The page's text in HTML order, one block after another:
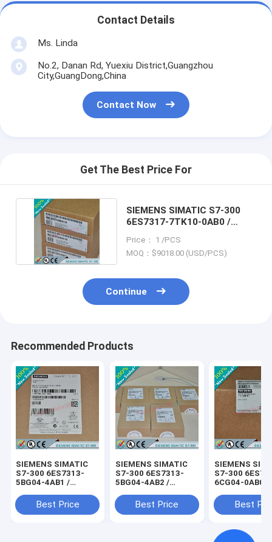
Contact Details
Ms. Linda
No.2, Danan Rd, Yuexiu District,Guangzhou
City,GuangDong,China
Contact Now
Get The Best Price For
SIEMENS SIMATIC S7-300
6ES7317-7TK10-0AB0 /
Price： 1 /PCS
MOQ：$9018.00 (USD/PCS)
Continue
Recommended Products
SIEMENS SIMATIC
S7-300 6ES7313-
5BG04-4AB1 /
Best Price
SIEMENS SIMATIC
S7-300 6ES7313-
5BG04-4AB2 /
Best Price
SIEMENS
S7-300
6CG04-0AB0 /
Best